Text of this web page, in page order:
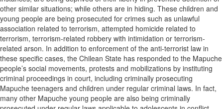
other similar situations; while others are in hiding. These children and
young people are being prosecuted for crimes such as unlawful
association related to terrorism, attempted homicide related to
terrorism, terrorism-related robbery with intimidation or terrorism-
related arson. In addition to enforcement of the anti-terrorist law in
these specific cases, the Chilean State has responded to the Mapuche
people’s social movements, protests and mobilizations by instituting
criminal proceedings in court, including criminally prosecuting
Mapuche teenagers and children under regular criminal laws. In fact,
many other Mapuche young people are also being criminally